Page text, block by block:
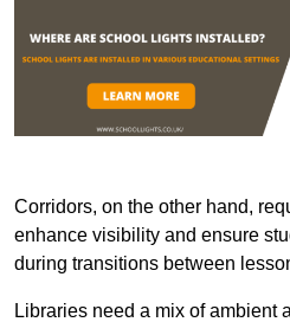
Corridors, on the other hand,
enhance visibility and ensure
during transitions between
Libraries need a mix of ambient